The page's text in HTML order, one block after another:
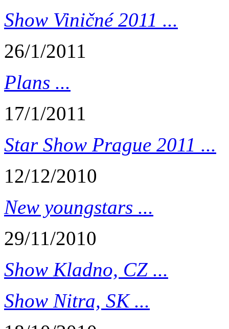
Show Viničné 2011 ...
26/1/2011
Plans ...
17/1/2011
Star Show Prague 2011 ...
12/12/2010
New youngstars ...
29/11/2010
Show Kladno, CZ ...
Show Nitra, SK ...